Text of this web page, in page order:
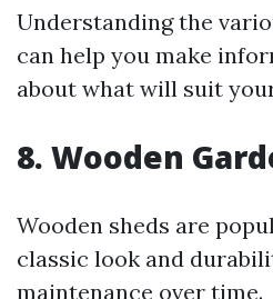
Understanding the
can help you make
about what will suit
8. Wooden
Wooden sheds are
classic look and
maintenance over time.